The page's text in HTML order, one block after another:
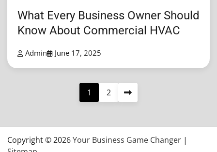
What Every Business Owner Should
Know About Commercial HVAC
Admin June 17, 2025
1 2
Copyright © 2026Your Business Game Changer |